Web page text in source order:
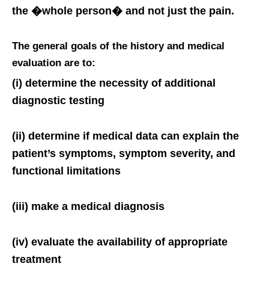
the �whole person� and not just the pain.
The general goals of the history and medical
evaluation are to:
(i) determine the necessity of additional
diagnostic testing
(ii) determine if medical data can explain the
patient’s symptoms, symptom severity, and
functional limitations
(iii) make a medical diagnosis
(iv) evaluate the availability of appropriate
treatment